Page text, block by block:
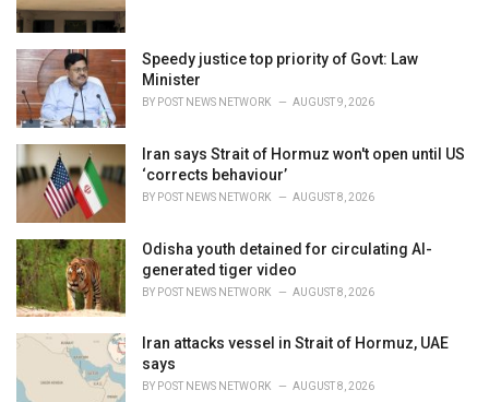
Speedy justice top priority of Govt: Law
Minister
BY POST NEWS NETWORK AUGUST 9, 2026
Iran says Strait of Hormuz won't open until US
‘corrects behaviour’
BY POST NEWS NETWORK AUGUST 8, 2026
Odisha youth detained for circulating AI-
generated tiger video
BY POST NEWS NETWORK AUGUST 8, 2026
Iran attacks vessel in Strait of Hormuz, UAE
says
BY POST NEWS NETWORK AUGUST 8, 2026